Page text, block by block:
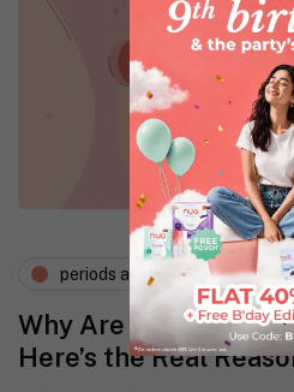
periods and pms
Why Are Periods
Here’s the Real